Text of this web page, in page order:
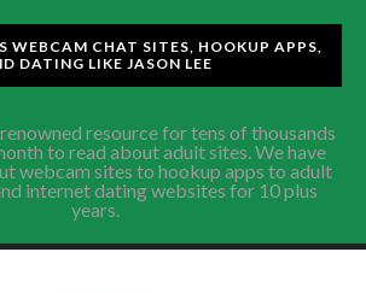
WEBCAM CHAT SITES, HOOKUP APPS,
DATING LIKE JASON LEE
resource for tens of thousands
to read about adult sites. We have
webcam sites to hookup apps to adult
internet dating websites for 10 plus
years.